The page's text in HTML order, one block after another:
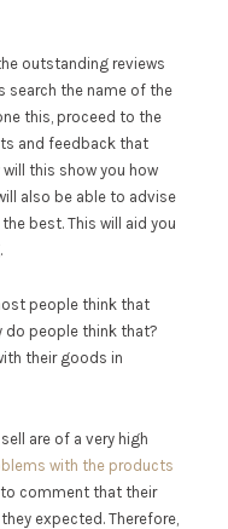
outstanding reviews
search the name of the
this, proceed to the
and feedback that
this show you how
also be able to advise
best. This will aid you
people think that
do people think that?
their goods in
are of a very high
with the products
to comment that their
expected. Therefore,